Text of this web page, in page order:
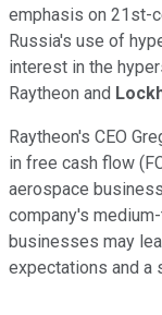
emphasis on 21st-
Russia's use of
interest in the
Raytheon and
Raytheon's CEO
in free cash flow
aerospace
company's
businesses may
expectations and a